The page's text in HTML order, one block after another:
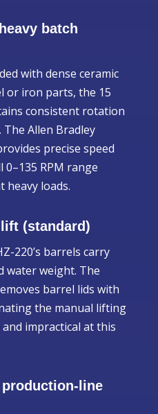
batch
with dense ceramic
or iron parts, the 15
consistent rotation
Allen Bradley
precise speed
RPM range
heavy loads.
(standard)
220’s barrels carry
water weight. The
barrel lids with
the manual lifting
impractical at this
line